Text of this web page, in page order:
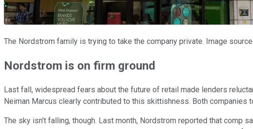
The Nordstrom family is trying to take the company private. Image
Nordstrom is on firm ground
Last fall, widespread fears about the future of retail made lenders
Neiman Marcus clearly contributed to this skittishness. Both companies
The sky isn't falling, though. Last month, Nordstrom reported that comp